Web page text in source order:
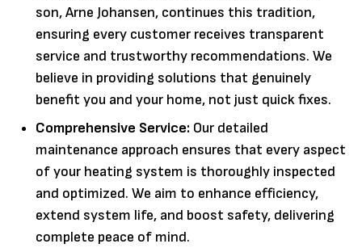
son, Arne Johansen, continues this tradition,
ensuring every customer receives transparent
service and trustworthy recommendations. We
believe in providing solutions that genuinely
benefit you and your home, not just quick fixes.
Comprehensive Service: Our detailed
maintenance approach ensures that every aspect
of your heating system is thoroughly inspected
and optimized. We aim to enhance efficiency,
extend system life, and boost safety, delivering
complete peace of mind.